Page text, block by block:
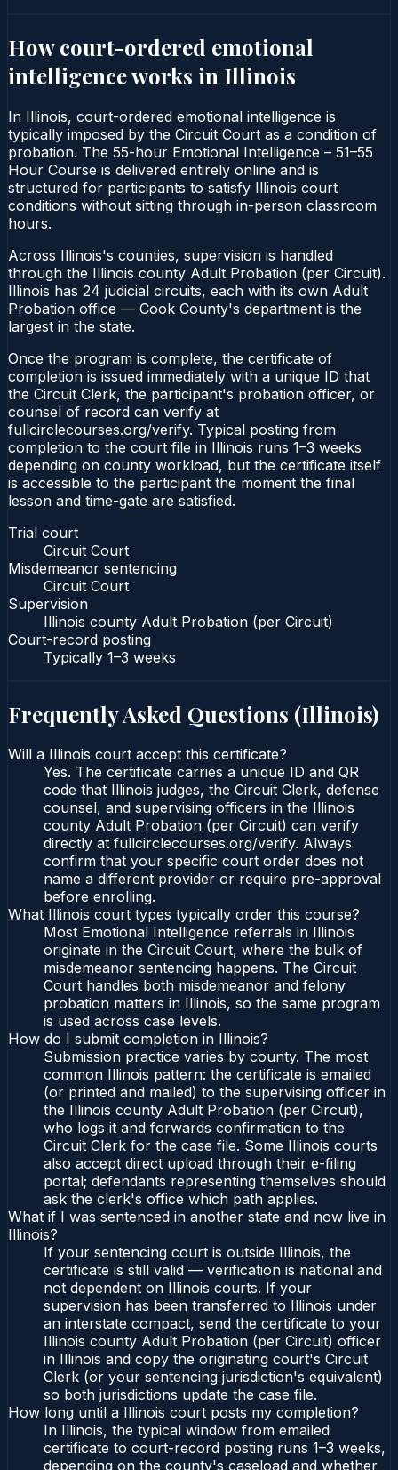
How court-ordered emotional
intelligenceworks in Illinois
In Illinois, court-ordered emotional intelligence is
typically imposed by the Circuit Court as a condition of
probation. The 55-hour Emotional Intelligence – 51–55
Hour Course is delivered entirely online and is
structured for participants to satisfy Illinois court
conditions without sitting through in-person classroom
hours.
Across Illinois's counties, supervision is handled
through the Illinois county Adult Probation (per Circuit).
Illinois has 24 judicial circuits, each with its own Adult
Probation office — Cook County's department is the
largest in the state.
Once the program is complete, the certificate of
completion is issued immediately with a unique ID that
the Circuit Clerk, the participant's probation officer, or
counsel of record can verify at
fullcirclecourses.org/verify. Typical posting from
completion to the court file in Illinois runs 1–3 weeks
depending on county workload, but the certificate itself
is accessible to the participant the moment the final
lesson and time-gate are satisfied.
Trial court
Circuit Court
Misdemeanor sentencing
Circuit Court
Supervision
Illinois county Adult Probation (per Circuit)
Court-record posting
Typically 1–3 weeks
Frequently Asked Questions (Illinois)
Will a Illinois court accept this certificate?
Yes. The certificate carries a unique ID and QR
code that Illinois judges, the Circuit Clerk, defense
counsel, and supervising officers in the Illinois
county Adult Probation (per Circuit) can verify
directly at fullcirclecourses.org/verify. Always
confirm that your specific court order does not
name a different provider or require pre-approval
before enrolling.
What Illinois court types typically order this course?
Most Emotional Intelligence referrals in Illinois
originate in the Circuit Court, where the bulk of
misdemeanor sentencing happens. The Circuit
Court handles both misdemeanor and felony
probation matters in Illinois, so the same program
is used across case levels.
How do I submit completion in Illinois?
Submission practice varies by county. The most
common Illinois pattern: the certificate is emailed
(or printed and mailed) to the supervising officer in
the Illinois county Adult Probation (per Circuit),
who logs it and forwards confirmation to the
Circuit Clerk for the case file. Some Illinois courts
also accept direct upload through their e-filing
portal; defendants representing themselves should
ask the clerk's office which path applies.
What if I was sentenced in another state and now live in
Illinois?
If your sentencing court is outside Illinois, the
certificate is still valid — verification is national and
not dependent on Illinois courts. If your
supervision has been transferred to Illinois under
an interstate compact, send the certificate to your
Illinois county Adult Probation (per Circuit) officer
in Illinois and copy the originating court's Circuit
Clerk (or your sentencing jurisdiction's equivalent)
so both jurisdictions update the case file.
How long until a Illinois court posts my completion?
In Illinois, the typical window from emailed
certificate to court-record posting runs 1–3 weeks,
depending on the county's caseload and whether